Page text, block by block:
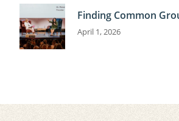
Finding Common
April 1, 2026